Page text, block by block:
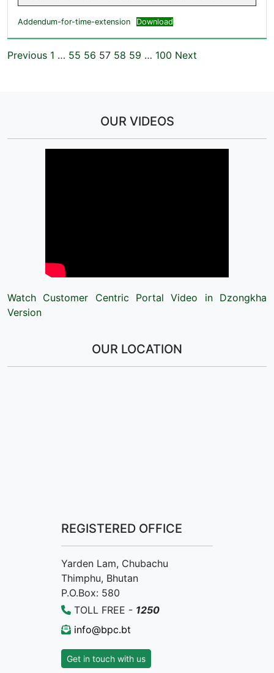
Addendum-for-time-extension Download
Previous 1 … 55 56 57 58 59 … 100 Next
OUR VIDEOS
Watch Customer Centric Portal Video in Dzongkha
Version
OUR LOCATION
REGISTERED OFFICE
Yarden Lam, Chubachu
Thimphu, Bhutan
P.O.Box: 580
TOLL FREE - 1250
info@bpc.bt
Get in touch with us